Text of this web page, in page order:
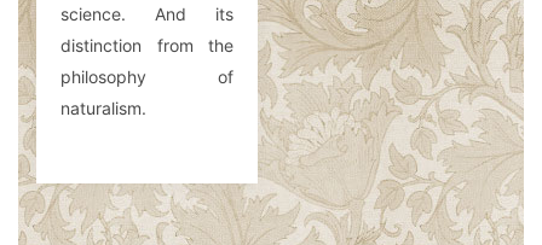
science. And its
distinction from the
philosophy of
naturalism.